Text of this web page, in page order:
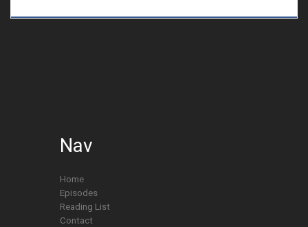
Nav
Home
Episodes
Reading List
Contact